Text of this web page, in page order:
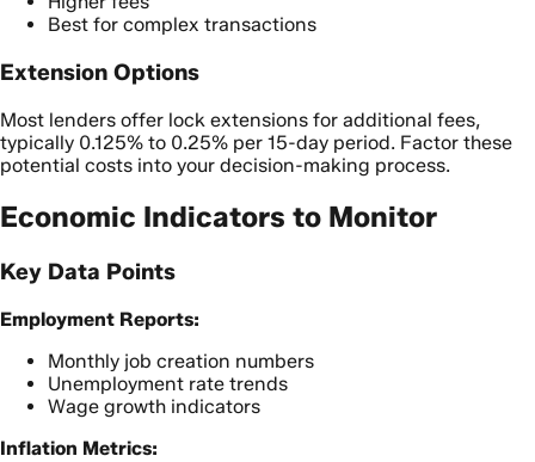
Best for complex transactions
Extension Options
Most lenders offer lock extensions for additional fees,
typically 0.125% to 0.25% per 15-day period. Factor these
potential costs into your decision-making process.
Economic Indicators to Monitor
Key Data Points
Employment Reports:
Monthly job creation numbers
Unemployment rate trends
Wage growth indicators
Inflation Metrics: